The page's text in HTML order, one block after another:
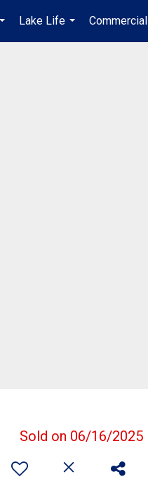
...
Lake Life
...
Commercial
Sold on 06/16/2025